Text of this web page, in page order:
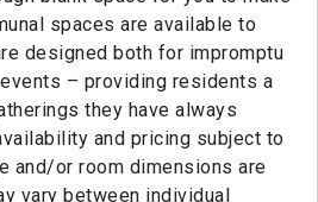
spaces are available to
designed both for impromptu
– providing residents a
they have always
and pricing subject to
and/or room dimensions are
vary between individual